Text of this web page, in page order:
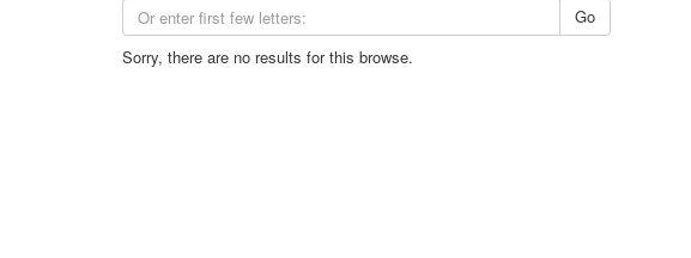
Go
Sorry, there are no results for this browse.